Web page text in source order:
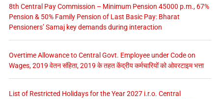
8th Central Pay Commission – Minimum Pension 45000 p.m., 67%
Pension & 50% Family Pension of Last Basic Pay: Bharat
Pensioners’ Samaj key demands during interaction
Overtime Allowance to Central Govt. Employee under Code on
Wages, 2019 वेतन संहिता, 2019 के तहत केंद्रीय कर्मचारियों को ओवरटाइम भत्ता
List of Restricted Holidays for the Year 2027 i.r.o. Central